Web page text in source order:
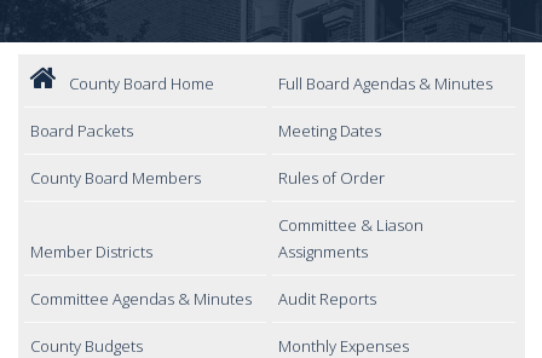
County Board Home Full Board Agendas & Minutes
Board Packets Meeting Dates
County Board Members Rules of Order
Member Districts
Committee & Liason
Assignments
Committee Agendas & Minutes Audit Reports
County Budgets Monthly Expenses